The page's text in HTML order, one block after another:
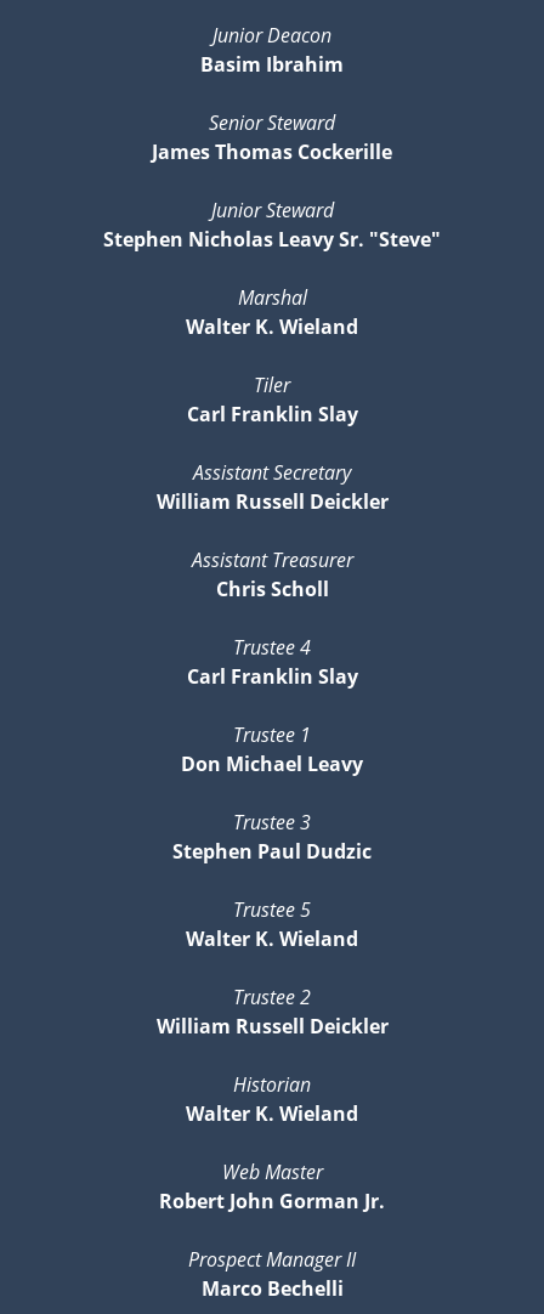
Junior Deacon
Basim Ibrahim
Senior Steward
James Thomas Cockerille
Junior Steward
Stephen Nicholas Leavy Sr. "Steve"
Marshal
Walter K. Wieland
Tiler
Carl Franklin Slay
Assistant Secretary
William Russell Deickler
Assistant Treasurer
Chris Scholl
Trustee 4
Carl Franklin Slay
Trustee 1
Don Michael Leavy
Trustee 3
Stephen Paul Dudzic
Trustee 5
Walter K. Wieland
Trustee 2
William Russell Deickler
Historian
Walter K. Wieland
Web Master
Robert John Gorman Jr.
Prospect Manager II
Marco Bechelli